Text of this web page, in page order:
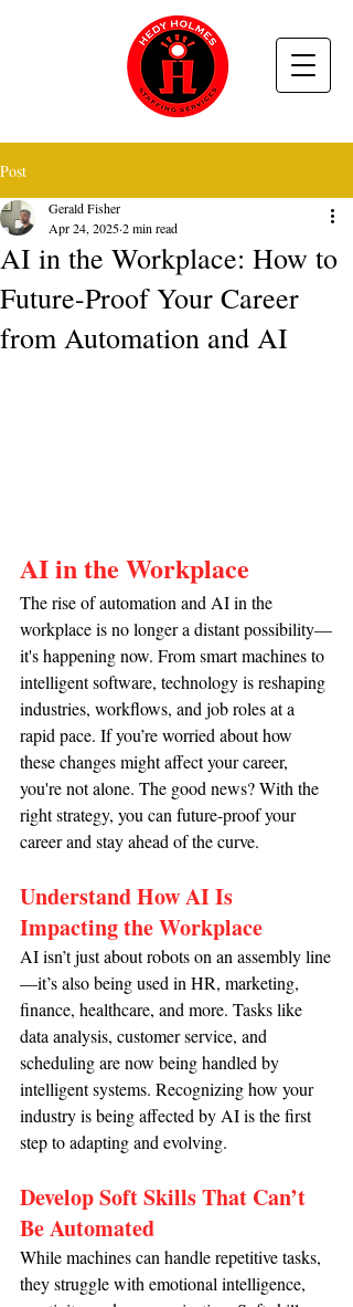
Post
AI in the Workplace: How to
Future-Proof Your Career
from Automation and AI
Gerald Fisher
Apr 24, 20252 min read
AI in the Workplace
The rise of automation and AI in the
workplace is no longer a distant possibility—
it's happening now. From smart machines to
intelligent software, technology is reshaping
industries, workflows, and job roles at a
rapid pace. If you’re worried about how
these changes might affect your career,
you're not alone. The good news? With the
right strategy, you can future-proof your
career and stay ahead of the curve.
Understand How AI Is
Impacting the Workplace
AI isn’t just about robots on an assembly line
—it’s also being used in HR, marketing,
finance, healthcare, and more. Tasks like
data analysis, customer service, and
scheduling are now being handled by
intelligent systems. Recognizing how your
industry is being affected by AI is the first
step to adapting and evolving.
Develop Soft Skills That Can’t
Be Automated
While machines can handle repetitive tasks,
they struggle with emotional intelligence,